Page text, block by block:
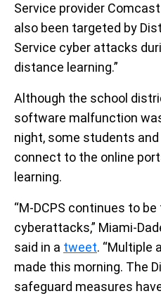
Service provider
also been targeted by
Service cyber attacks
distance learning.”
Although the school
software malfunction
night, some students
connect to the online
learning.
“M-DCPS continues to
cyberattacks,” Miami-
said in a tweet. “Multiple
made this morning. The
safeguard measures